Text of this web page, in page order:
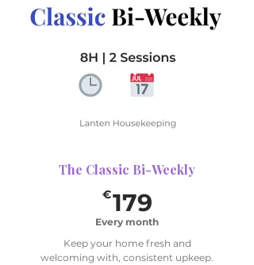
2 Sessions (bi-weekly)
(choose up to 4 for
rotation)
The Classic Bi-Weekly
€179
Every month
Keep your home fresh and
welcoming with, consistent upkeep.